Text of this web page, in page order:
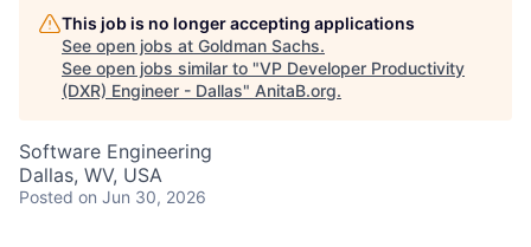
This job is no longer accepting applications
See open jobs at Goldman Sachs.
See open jobs similar to "VP Developer Productivity
(DXR) Engineer - Dallas" AnitaB.org.
Software Engineering
Dallas, WV, USA
Posted on Jun 30, 2026